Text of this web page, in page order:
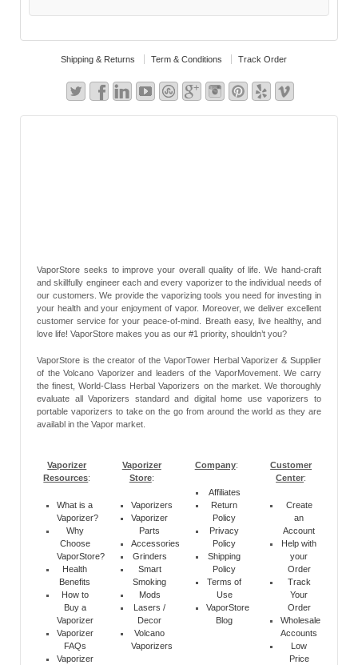
Shipping & Returns Term & Conditions Track Order
VaporStore seeks to improve your overall quality of life. We hand-craft
and skillfully engineer each and every vaporizer to the individual needs of
our customers. We provide the vaporizing tools you need for investing in
your health and your enjoyment of vapor. Moreover, we deliver excellent
customer service for your peace-of-mind. Breath easy, live healthy, and
love life! VaporStore makes you as our #1 priority, shouldn’t you?
VaporStore is the creator of the VaporTower Herbal Vaporizer & Supplier
of the Volcano Vaporizer and leaders of the VaporMovement. We carry
the finest, World-Class Herbal Vaporizers on the market. We thoroughly
evaluate all Vaporizers standard and digital home use vaporizers to
portable vaporizers to take on the go from around the world as they are
availabl in the Vapor market.
Vaporizer
Resources:
What is a
Vaporizer?
Why
Choose
VaporStore?
Health
Benefits
How to
Buy a
Vaporizer
Vaporizer
FAQs
Vaporizer
Vaporizer
Store:
Vaporizers
Vaporizer
Parts
Accessories
Grinders
Smart
Smoking
Mods
Lasers /
Decor
Volcano
Vaporizers
Company:
Affiliates
Return
Policy
Privacy
Policy
Shipping
Policy
Terms of
Use
VaporStore
Blog
Customer
Center:
Create
an
Account
Help with
your
Order
Track
Your
Order
Wholesale
Accounts
Low
Price